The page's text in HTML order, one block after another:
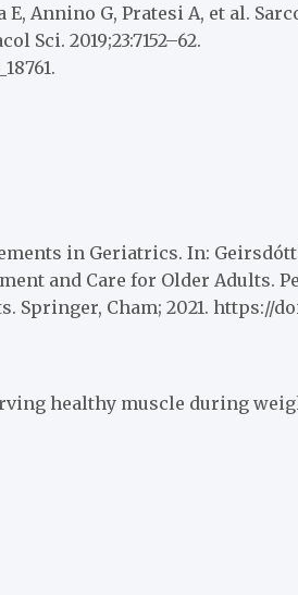
E, Annino G, Pratesi A, et al.
Sci. 2019;23:7152–62.
in Geriatrics. In:
and Care for Older Adults.
Springer, Cham; 2021. https://
healthy muscle during